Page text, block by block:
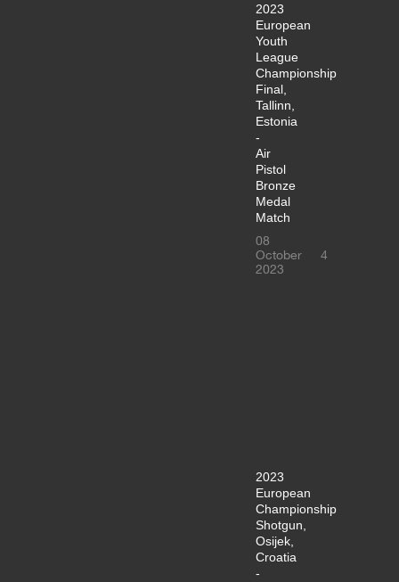
2023
European
Youth
League
Championship
Final,
Tallinn,
Estonia
-
Air
Pistol
Bronze
Medal
Match
08
October
2023
4
2023
European
Championship
Shotgun,
Osijek,
Croatia
-